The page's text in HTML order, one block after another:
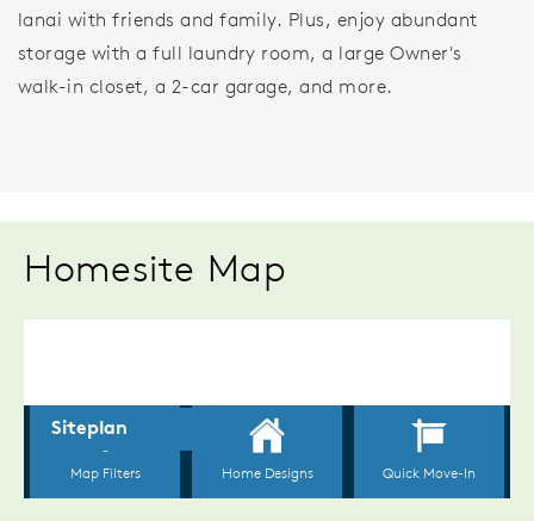
lanai with friends and family. Plus, enjoy abundant
storage with a full laundry room, a large Owner's
walk-in closet, a 2-car garage, and more.
Homesite Map